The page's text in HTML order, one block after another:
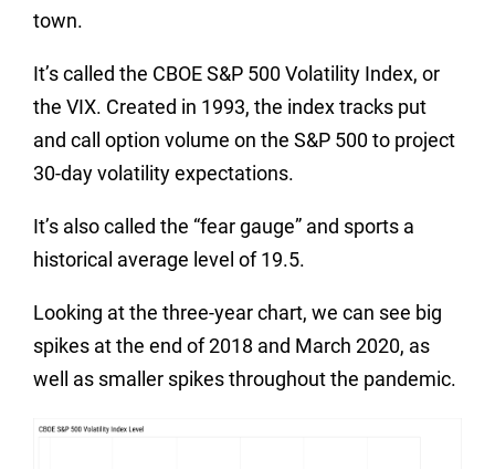
town.
It’s called the CBOE S&P 500 Volatility Index, or
the VIX. Created in 1993, the index tracks put
and call option volume on the S&P 500 to project
30-day volatility expectations.
It’s also called the “fear gauge” and sports a
historical average level of 19.5.
Looking at the three-year chart, we can see big
spikes at the end of 2018 and March 2020, as
well as smaller spikes throughout the pandemic.